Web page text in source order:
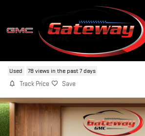
2025 GMC SIERRA
Used 78 views in the past 7 days
Track Price Save